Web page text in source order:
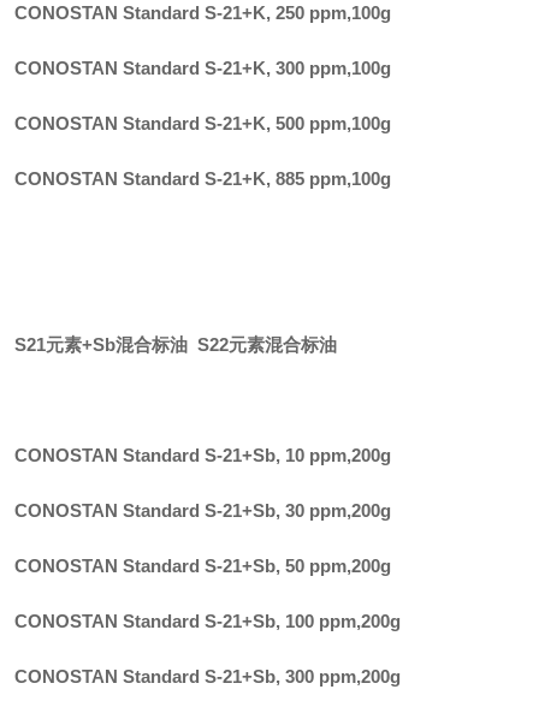
CONOSTAN Standard S-21+K, 250 ppm,100g
CONOSTAN Standard S-21+K, 300 ppm,100g
CONOSTAN Standard S-21+K, 500 ppm,100g
CONOSTAN Standard S-21+K, 885 ppm,100g
S21元素+Sb混合标油 S22元素混合标油
CONOSTAN Standard S-21+Sb, 10 ppm,200g
CONOSTAN Standard S-21+Sb, 30 ppm,200g
CONOSTAN Standard S-21+Sb, 50 ppm,200g
CONOSTAN Standard S-21+Sb, 100 ppm,200g
CONOSTAN Standard S-21+Sb, 300 ppm,200g